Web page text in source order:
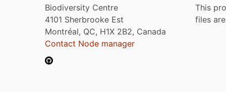
Biodiversity Centre
4101 Sherbrooke Est
Montréal, QC, H1X 2B2, Canada
Contact Node manager
This
files